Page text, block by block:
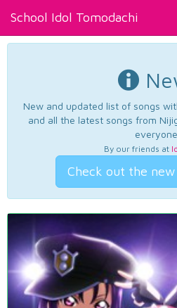
School Idol Tomodachi
New and updated list of songs
and all the latest songs from
everyone.
By our friends at
Check out the